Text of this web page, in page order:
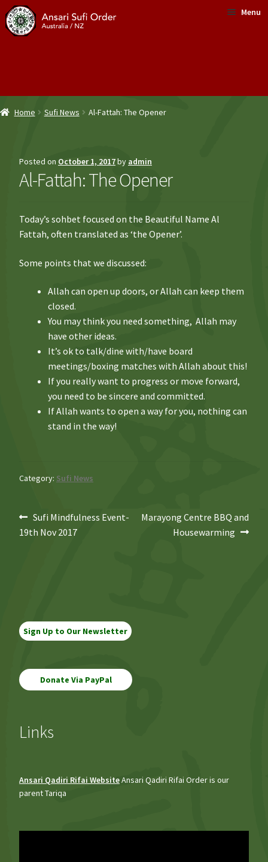
Skip
to
navigation
Skip
to
content
Menu
Shop
Donate
Home Sufi News Al-Fattah: The Opener
Posted on October 1, 2017by admin
Al-Fattah: The Opener
Today’s sohbet focused on the Beautiful Name Al
Fattah, often translated as ‘the Opener’.
Some points that we discussed:
Allah can open up doors, or Allah can keep them
closed.
You may think you need something, Allah may
have other ideas.
It’s ok to talk/dine with/have board
meetings/boxing matches with Allah about this!
If you really want to progress or move forward,
you need to be sincere and committed.
If Allah wants to open a way for you, nothing can
stand in the way!
Category: Sufi News
Post
navigation
Previous
post:
Sufi Mindfulness Event-
19th Nov 2017
Next
Marayong Centre BBQ and
Housewarming
Sign Up to Our Newsletter
Links
Ansari Qadiri Rifai WebsiteAnsari Qadiri Rifai Order is our
parent Tariqa